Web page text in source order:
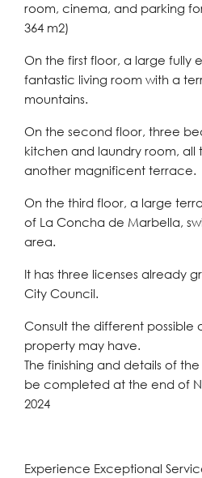
room, cinema, and parking
364 m2)
On the first floor, a large fully
fantastic living room with a
mountains.
On the second floor, three
kitchen and laundry room, all
another magnificent terrace.
On the third floor, a large
of La Concha de Marbella,
area.
It has three licenses already
City Council.
Consult the different possible
property may have.
The finishing and details of
be completed at the end of
2024
Experience Exceptional